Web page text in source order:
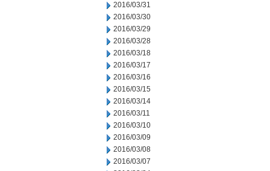
2016/03/31
2016/03/30
2016/03/29
2016/03/28
2016/03/18
2016/03/17
2016/03/16
2016/03/15
2016/03/14
2016/03/11
2016/03/10
2016/03/09
2016/03/08
2016/03/07